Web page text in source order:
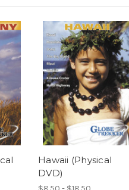
Hawaii (Physical
DVD)